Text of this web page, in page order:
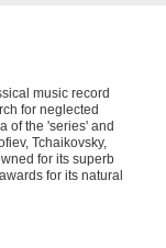
music record
for neglected
of the 'series' and
Tchaikovsky,
for its superb
for its natural